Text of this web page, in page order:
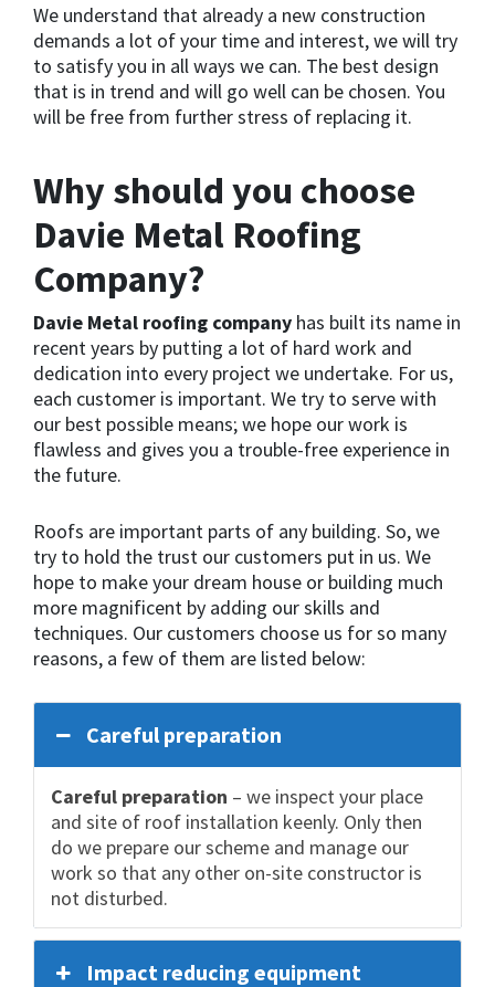
We understand that already a new construction
demands a lot of your time and interest, we will try
to satisfy you in all ways we can. The best design
that is in trend and will go well can be chosen. You
will be free from further stress of replacing it.
Why should you choose
Davie Metal Roofing
Company?
Davie Metal roofing company has built its name in
recent years by putting a lot of hard work and
dedication into every project we undertake. For us,
each customer is important. We try to serve with
our best possible means; we hope our work is
flawless and gives you a trouble-free experience in
the future.
Roofs are important parts of any building. So, we
try to hold the trust our customers put in us. We
hope to make your dream house or building much
more magnificent by adding our skills and
techniques. Our customers choose us for so many
reasons, a few of them are listed below:
Careful preparation
Careful preparation – we inspect your place
and site of roof installation keenly. Only then
do we prepare our scheme and manage our
work so that any other on-site constructor is
not disturbed.
Impact reducing equipment